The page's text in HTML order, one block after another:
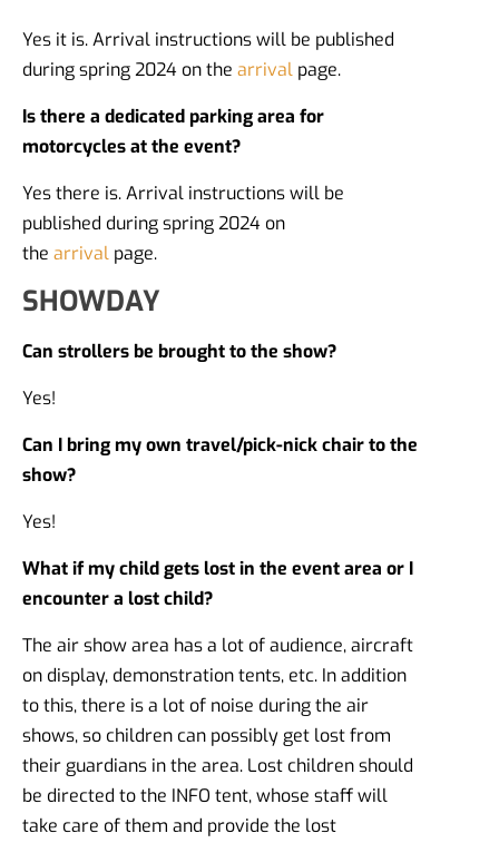
Yes it is. Arrival instructions will be published
during spring 2024 on the arrival page.
Is there a dedicated parking area for
motorcycles at the event?
Yes there is. Arrival instructions will be
published during spring 2024 on
the arrival page.
SHOWDAY
Can strollers be brought to the show?
Yes!
Can I bring my own travel/pick-nick chair to the
show?
Yes!
What if my child gets lost in the event area or I
encounter a lost child?
The air show area has a lot of audience, aircraft
on display, demonstration tents, etc. In addition
to this, there is a lot of noise during the air
shows, so children can possibly get lost from
their guardians in the area. Lost children should
be directed to the INFO tent, whose staff will
take care of them and provide the lost